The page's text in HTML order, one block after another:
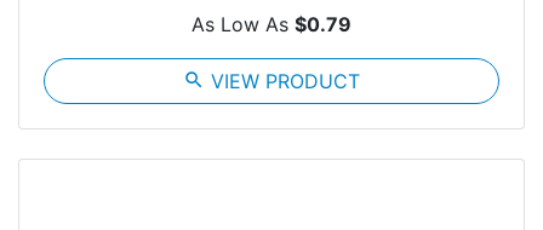
As Low As $0.79
search VIEW PRODUCT